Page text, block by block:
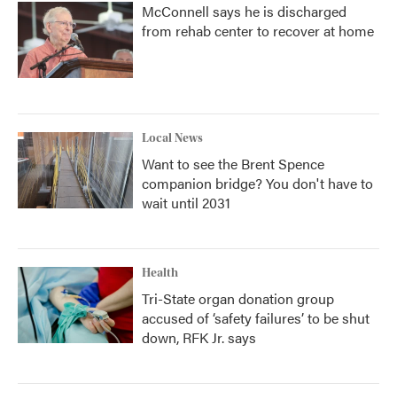
McConnell says he is discharged
from rehab center to recover at home
Local News
Want to see the Brent Spence
companion bridge? You don't have to
wait until 2031
Health
Tri-State organ donation group
accused of ‘safety failures’ to be shut
down, RFK Jr. says